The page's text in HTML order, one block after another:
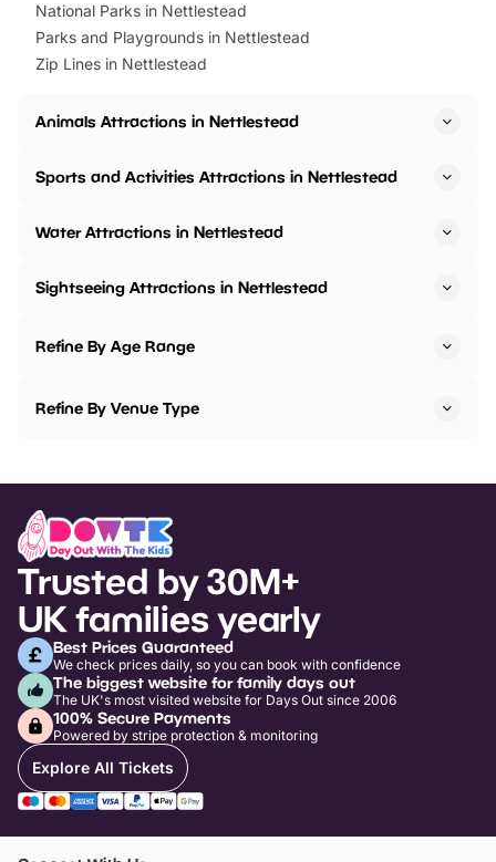
National Parks in Nettlestead
Parks and Playgrounds in Nettlestead
Zip Lines in Nettlestead
Animals Attractions in Nettlestead
Sports and Activities Attractions in Nettlestead
Water Attractions in Nettlestead
Sightseeing Attractions in Nettlestead
Refine By Age Range
Refine By Venue Type
Trusted by 30M+
UK families yearly
Best Prices Guaranteed
We check prices daily, so you can book with confidence
The biggest website for family days out
The UK's most visited website for Days Out since 2006
100% Secure Payments
Powered by stripe protection & monitoring
Explore All Tickets